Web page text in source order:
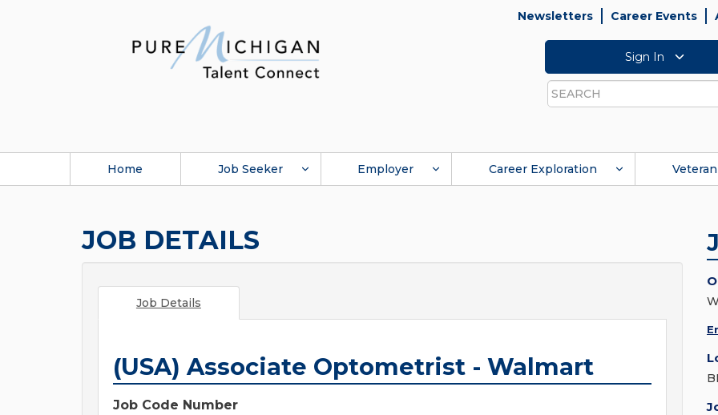
Newsletters Career Events
Sign In
Search
Home Job Seeker Employer Career Exploration Veteran
JOB DETAILS
Job Details
(USA) Associate Optometrist - Walmart
Job Code Number